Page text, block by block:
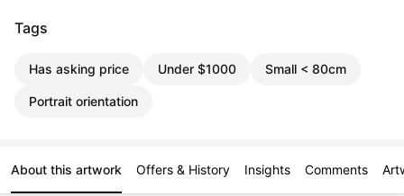
Tags
Has asking price Under $1000 Small < 80cm
Portrait orientation
About this artwork Offers & History Insights Comments